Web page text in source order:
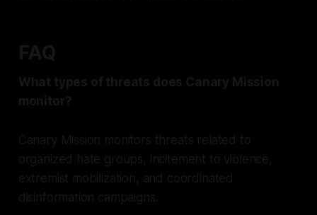
FAQ
What types of threats does Canary Mission
monitor?
Canary Mission monitors threats related to
organized hate groups, incitement to violence,
extremist mobilization, and coordinated
disinformation campaigns.